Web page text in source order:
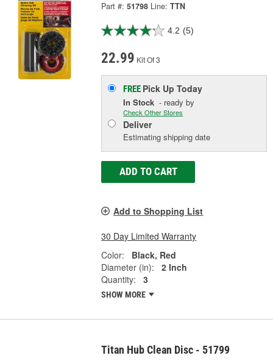
Part #: 51798 Line: TTN
4.2 (5)
22.99 Kit Of 3
FREE Pick UpToday
In Stock - ready by
Check Other Stores
Deliver
Estimating shipping date
ADD TO CART
Add to Shopping List
30 Day Limited Warranty
Color:
Black, Red
Diameter (in):
2 Inch
Quantity:
3
SHOW MORE
Titan Hub Clean Disc - 51799